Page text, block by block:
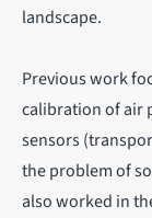
landscape.
Previous work
calibration of air
sensors
the problem of
also worked in